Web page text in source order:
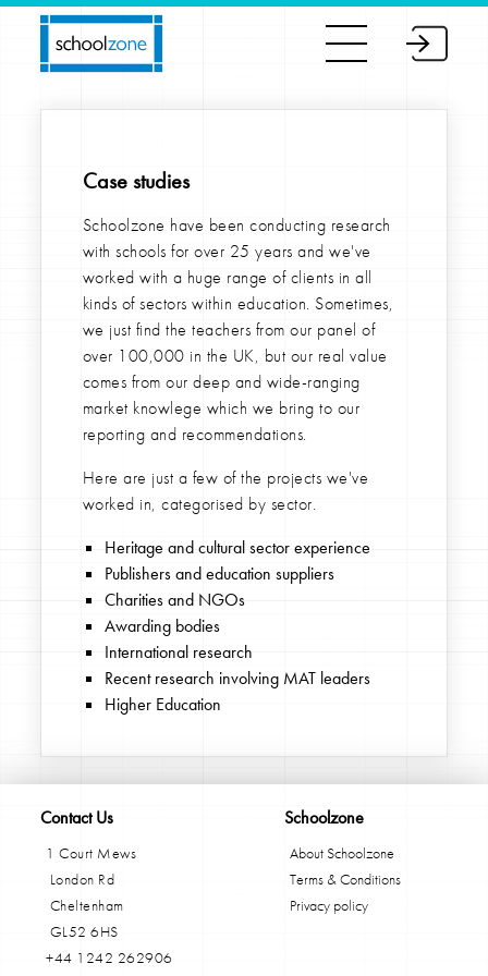
Case studies
Schoolzone have been conducting research
with schools for over 25 years and we've
worked with a huge range of clients in all
kinds of sectors within education. Sometimes,
we just find the teachers from our panel of
over 100,000 in the UK, but our real value
comes from our deep and wide-ranging
market knowlege which we bring to our
reporting and recommendations.
Here are just a few of the projects we've
worked in, categorised by sector.
Heritage and cultural sector experience
Publishers and education suppliers
Charities and NGOs
Awarding bodies
International research
Recent research involving MAT leaders
Higher Education
Contact Us
1 Court Mews
London Rd
Cheltenham
GL52 6HS
+44 1242 262906
Schoolzone
About Schoolzone
Terms & Conditions
Privacy policy